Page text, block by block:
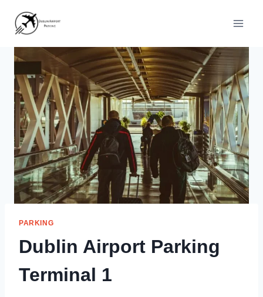
PARKING
Dublin Airport Parking
Terminal 1